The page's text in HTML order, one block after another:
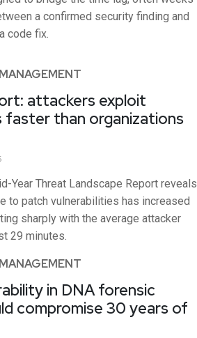
a confirmed security finding and
code fix.
attackers exploit
faster than organizations
Year Threat Landscape Report reveals
to patch vulnerabilities has increased
sharply with the average attacker
29 minutes.
in DNA forensic
compromise 30 years of